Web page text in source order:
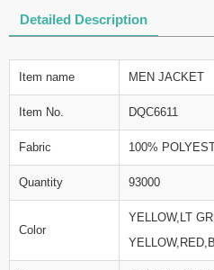
Detailed Description
Item name MEN JACKET
Item No. DQC6611
Fabric 100%
Quantity 93000
Color
YELLOW,LT